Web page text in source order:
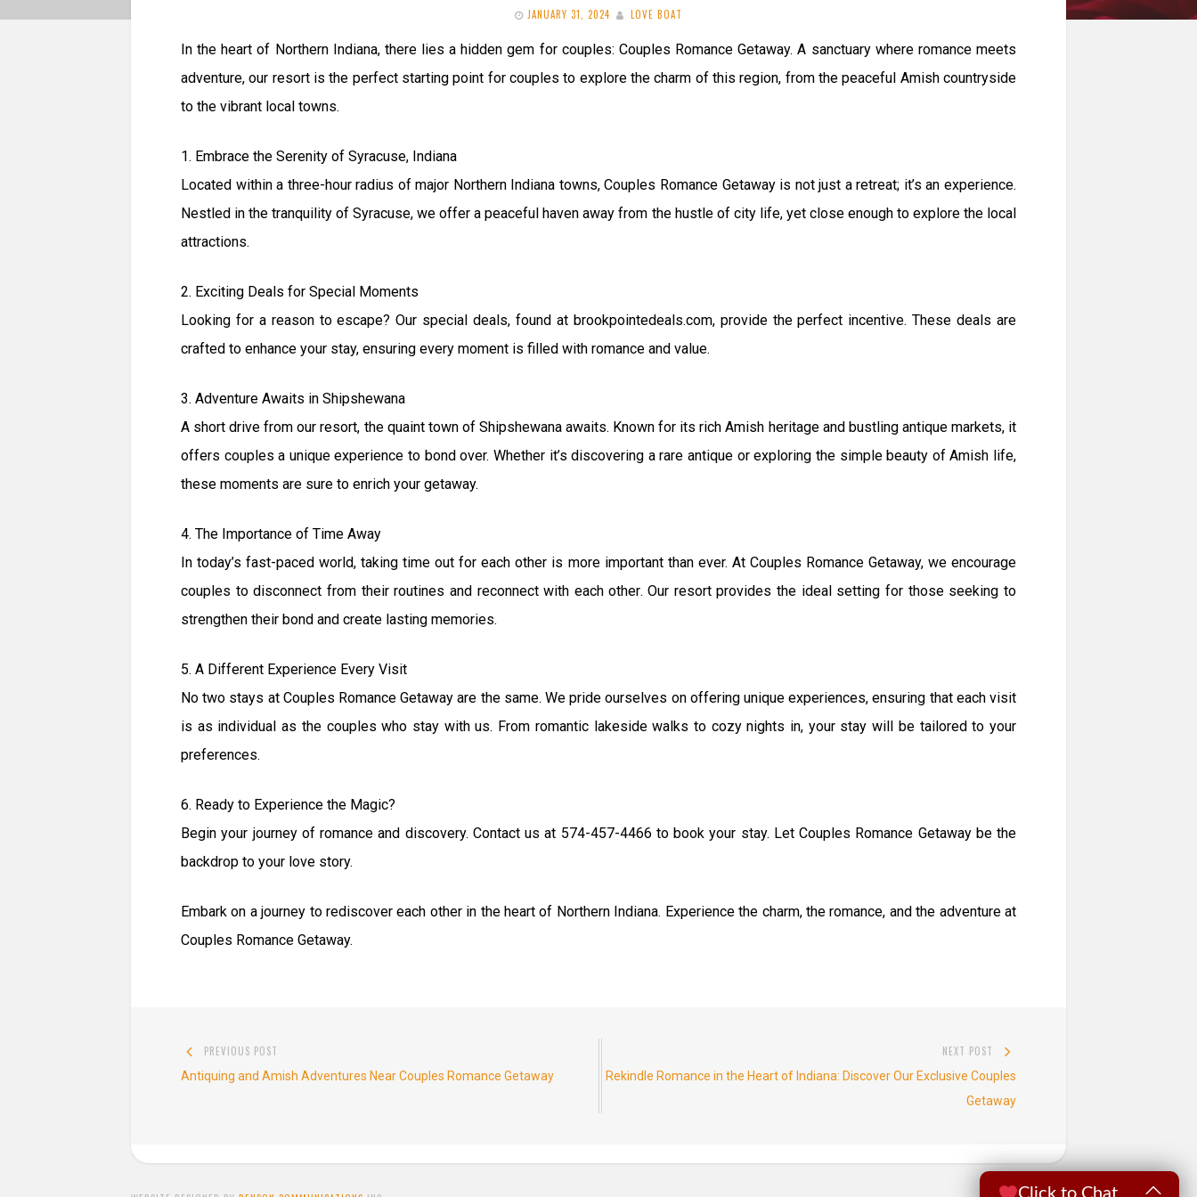
JANUARY 31, 2024
LOVE BOAT
In the heart of Northern Indiana, there lies a hidden gem for couples: Couples Romance Getaway. A sanctuary where romance meets
adventure, our resort is the perfect starting point for couples to explore the charm of this region, from the peaceful Amish countryside
to the vibrant local towns.
1. Embrace the Serenity of Syracuse, Indiana
Located within a three-hour radius of major Northern Indiana towns, Couples Romance Getaway is not just a retreat; it’s an experience.
Nestled in the tranquility of Syracuse, we offer a peaceful haven away from the hustle of city life, yet close enough to explore the local
attractions.
2. Exciting Deals for Special Moments
Looking for a reason to escape? Our special deals, found at brookpointedeals.com, provide the perfect incentive. These deals are
crafted to enhance your stay, ensuring every moment is filled with romance and value.
3. Adventure Awaits in Shipshewana
A short drive from our resort, the quaint town of Shipshewana awaits. Known for its rich Amish heritage and bustling antique markets, it
offers couples a unique experience to bond over. Whether it’s discovering a rare antique or exploring the simple beauty of Amish life,
these moments are sure to enrich your getaway.
4. The Importance of Time Away
In today’s fast-paced world, taking time out for each other is more important than ever. At Couples Romance Getaway, we encourage
couples to disconnect from their routines and reconnect with each other. Our resort provides the ideal setting for those seeking to
strengthen their bond and create lasting memories.
5. A Different Experience Every Visit
No two stays at Couples Romance Getaway are the same. We pride ourselves on offering unique experiences, ensuring that each visit
is as individual as the couples who stay with us. From romantic lakeside walks to cozy nights in, your stay will be tailored to your
preferences.
6. Ready to Experience the Magic?
Begin your journey of romance and discovery. Contact us at 574-457-4466 to book your stay. Let Couples Romance Getaway be the
backdrop to your love story.
Embark on a journey to rediscover each other in the heart of Northern Indiana. Experience the charm, the romance, and the adventure at
Couples Romance Getaway.
Post
navigation
PREVIOUS POST
Previous
Antiquing and Amish Adventures Near Couples Romance Getaway
NEXT POST
post:
Rekindle Romance in the Heart of Indiana: Discover Our Exclusive Couples
Getaway
Click to Chat